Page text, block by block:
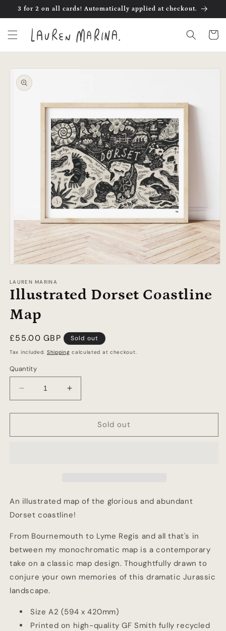
Skip to
content
3 for 2 on all cards! Automatically applied at checkout.
Cart
Skip to
product
information
1
in
modal
LAUREN MARINA
Illustrated Dorset Coastline
Map
Regular
price
£55.00 GBP Sold out
Tax included. Shipping calculated at checkout.
Quantity
Decrease
quantity
for
Dorset
Increase
quantity
for
Illustrated
Dorset
Sold out
An illustrated map of the glorious and abundant
Dorset coastline!
From Bournemouth to Lyme Regis and all that's in
between my monochromatic map is a contemporary
take on a classic map design. Thoughtfully drawn to
conjure your own memories of this dramatic Jurassic
landscape.
Size A2 (594 x 420mm)
Printed on high-quality GF Smith fully recycled